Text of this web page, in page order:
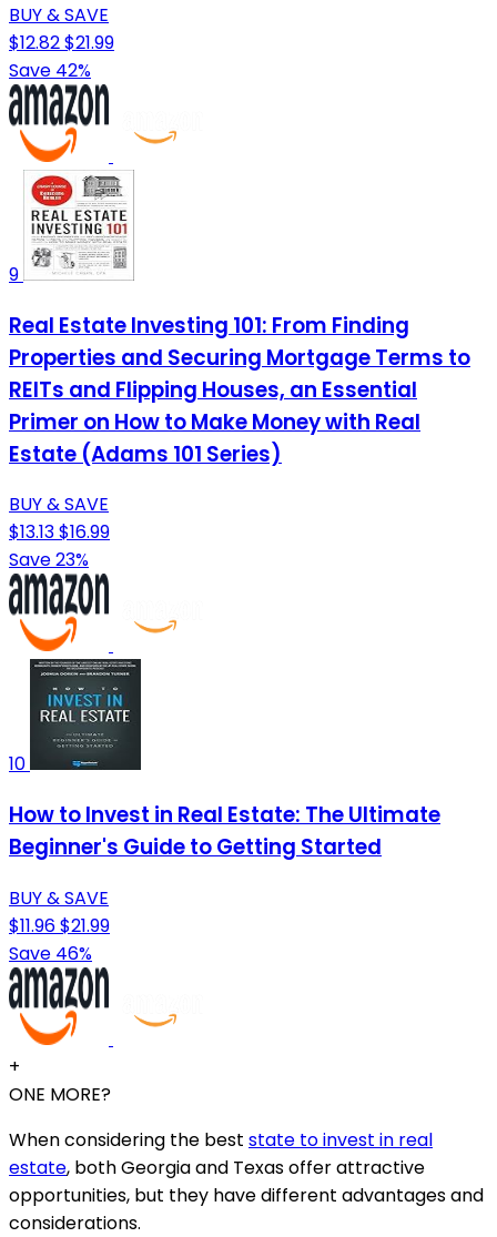
BUY & SAVE
$12.82$21.99
Save 42%
9
Real Estate Investing 101: From Finding
Properties and Securing Mortgage Terms to
REITs and Flipping Houses, an Essential
Primer on How to Make Money with Real
Estate (Adams 101 Series)
BUY & SAVE
$13.13$16.99
Save 23%
10
How to Invest in Real Estate: The Ultimate
Beginner's Guide to Getting Started
BUY & SAVE
$11.96$21.99
Save 46%
+
ONE MORE?
When considering the best state to invest in real
estate, both Georgia and Texas offer attractive
opportunities, but they have different advantages and
considerations.